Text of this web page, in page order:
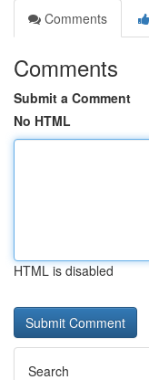
Comments
Comments
Submit a Comment
No HTML
HTML is disabled
Search